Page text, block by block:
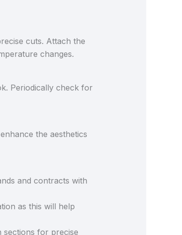
cuts. Attach the
changes.
Periodically check for
the aesthetics
and contracts with
as this will help
sections for precise